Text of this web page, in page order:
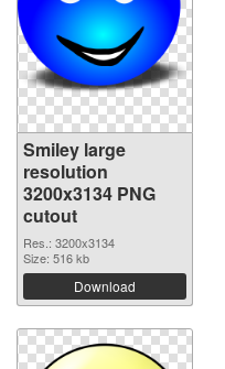
Smiley large
resolution
3200x3134 PNG
cutout
Res.: 3200x3134
Size: 516 kb
Download